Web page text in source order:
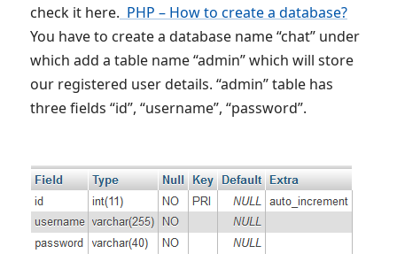
check it here. PHP – How to create a database?
You have to create a database name “chat” under
which add a table name “admin” which will store
our registered user details. “admin” table has
three fields “id”, “username”, “password”.